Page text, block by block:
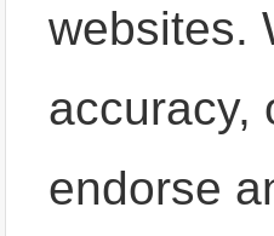
websites.
accuracy,
endorse